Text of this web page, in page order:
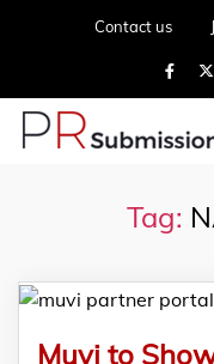
Contact us
Tag: